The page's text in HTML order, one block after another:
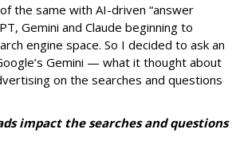
the same with AI-driven “answer
Gemini and Claude beginning to
engine space. So I decided to ask an
Gemini — what it thought about
on the searches and questions
impact the searches and questions